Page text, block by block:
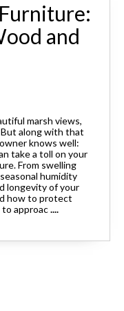
and
marsh views,
But along with that
knows well:
take a toll on your
From swelling
humidity
longevity of your
how to protect
approac....